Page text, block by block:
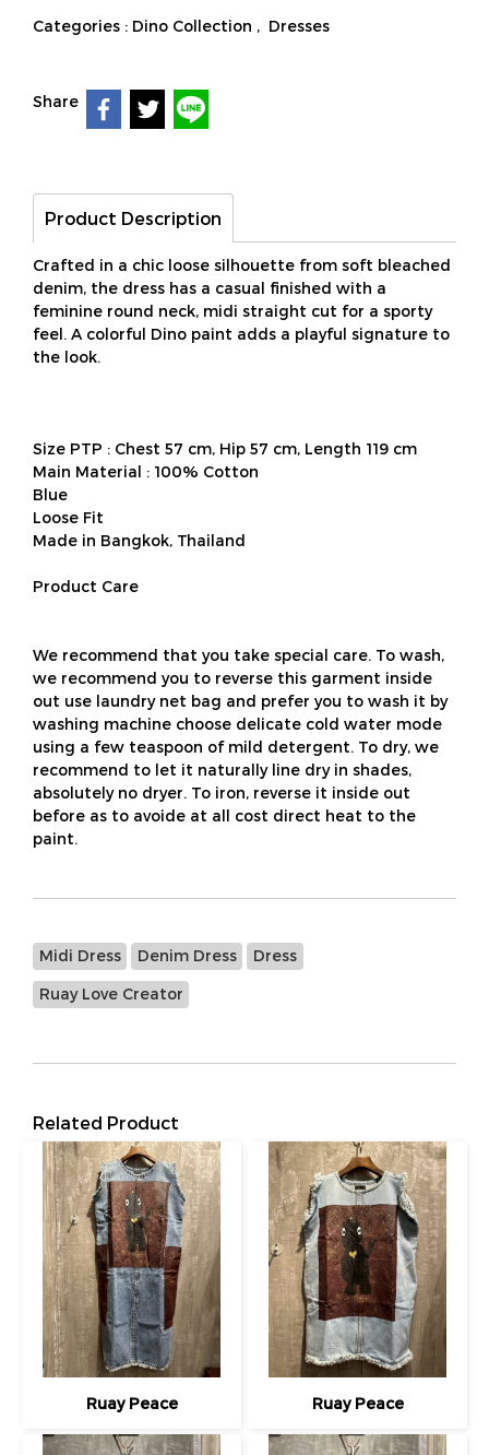
Categories : Dino Collection , Dresses
Share
Product Description
Crafted in a chic loose silhouette from soft bleached
denim, the dress has a casual finished with a
feminine round neck, midi straight cut for a sporty
feel. A colorful Dino paint adds a playful signature to
the look.
Size PTP : Chest 57 cm, Hip 57 cm, Length 119 cm
Main Material : 100% Cotton
Blue
Loose Fit
Made in Bangkok, Thailand
Product Care
We recommend that you take special care. To wash,
we recommend you to reverse this garment inside
out use laundry net bag and prefer you to wash it by
washing machine choose delicate cold water mode
using a few teaspoon of mild detergent. To dry, we
recommend to let it naturally line dry in shades,
absolutely no dryer. To iron, reverse it inside out
before as to avoide at all cost direct heat to the
paint.
Midi Dress Denim Dress Dress
Ruay Love Creator
Related Product
Ruay Peace Ruay Peace